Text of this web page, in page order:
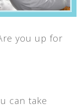
you up for
can take